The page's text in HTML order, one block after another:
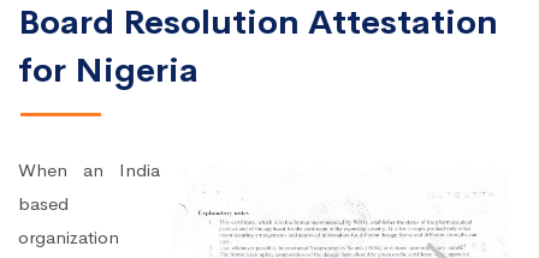
Board Resolution Attestation
for Nigeria
When an India
based
organization